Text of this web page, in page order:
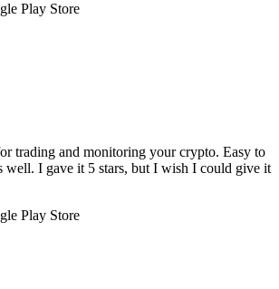
Play Store
trading and monitoring your crypto. Easy to
well. I gave it 5 stars, but I wish I could give it
Play Store